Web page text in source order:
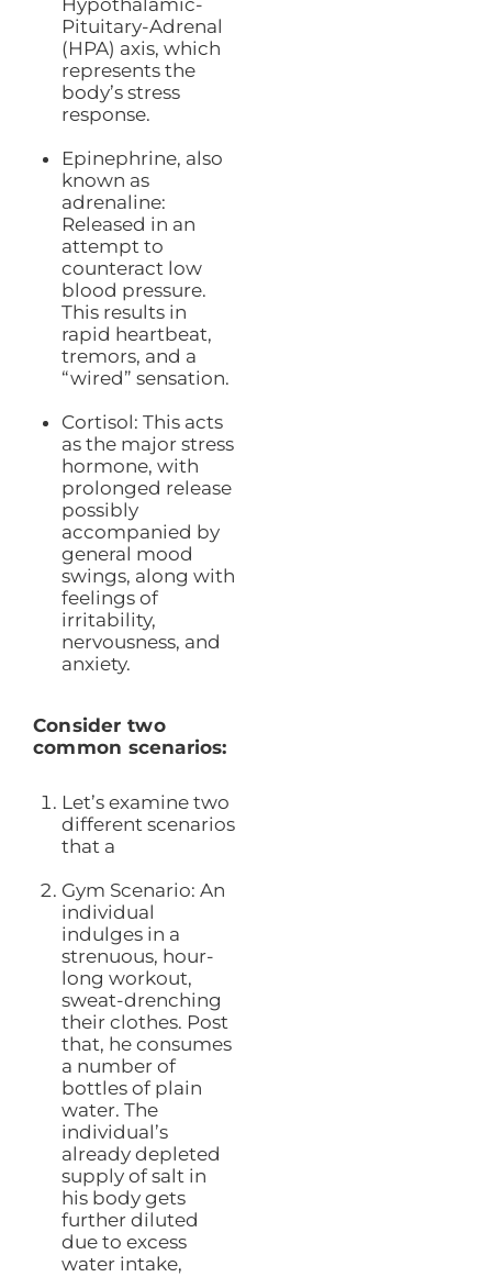
Hypothalamic-
Pituitary-Adrenal
(HPA) axis, which
represents the
body’s stress
response.
Epinephrine, also
known as
adrenaline:
Released in an
attempt to
counteract low
blood pressure.
This results in
rapid heartbeat,
tremors, and a
“wired” sensation.
Cortisol: This acts
as the major stress
hormone, with
prolonged release
possibly
accompanied by
general mood
swings, along with
feelings of
irritability,
nervousness, and
anxiety.
Consider two
common scenarios:
Let’s examine two
different scenarios
that a
Gym Scenario: An
individual
indulges in a
strenuous, hour-
long workout,
sweat-drenching
their clothes. Post
that, he consumes
a number of
bottles of plain
water. The
individual’s
already depleted
supply of salt in
his body gets
further diluted
due to excess
water intake,